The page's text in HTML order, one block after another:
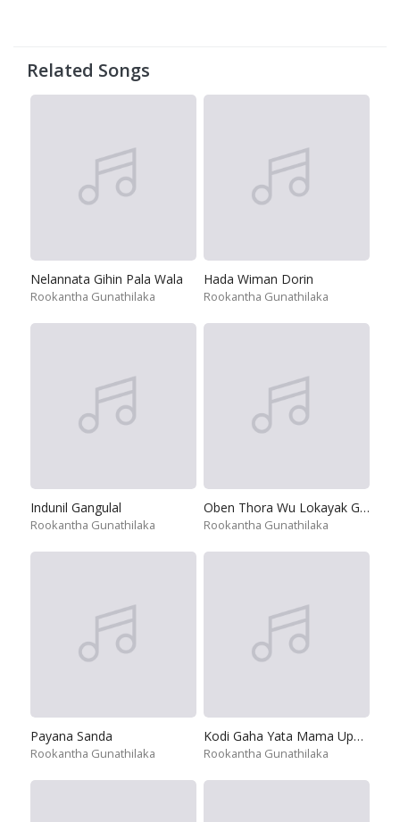
Related Songs
Nelannata Gihin Pala Wala
Rookantha Gunathilaka
Hada Wiman Dorin
Rookantha Gunathilaka
Indunil Gangulal
Rookantha Gunathilaka
Oben Thora Wu Lokayak Gana
Rookantha Gunathilaka
Payana Sanda
Rookantha Gunathilaka
Kodi Gaha Yata Mama Upanne
Rookantha Gunathilaka